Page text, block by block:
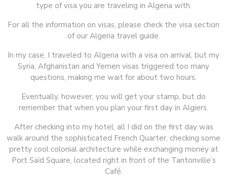
type of visa you are traveling in Algeria with.
For all the information on visas, please check the visa section
of our Algeria travel guide.
In my case, I traveled to Algeria with a visa on arrival, but my
Syria, Afghanistan and Yemen visas triggered too many
questions, making me wait for about two hours.
Eventually, however, you will get your stamp, but do
remember that when you plan your first day in Algiers.
After checking into my hotel, all I did on the first day was
walk around the sophisticated French Quarter, checking some
pretty cool colonial architecture while exchanging money at
Port Saïd Square, located right in front of the Tantonville’s
Café.